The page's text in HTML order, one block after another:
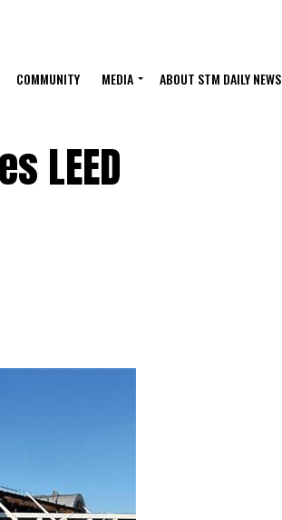
COMMUNITY MEDIA ABOUT STM DAILY NEWS
LEED